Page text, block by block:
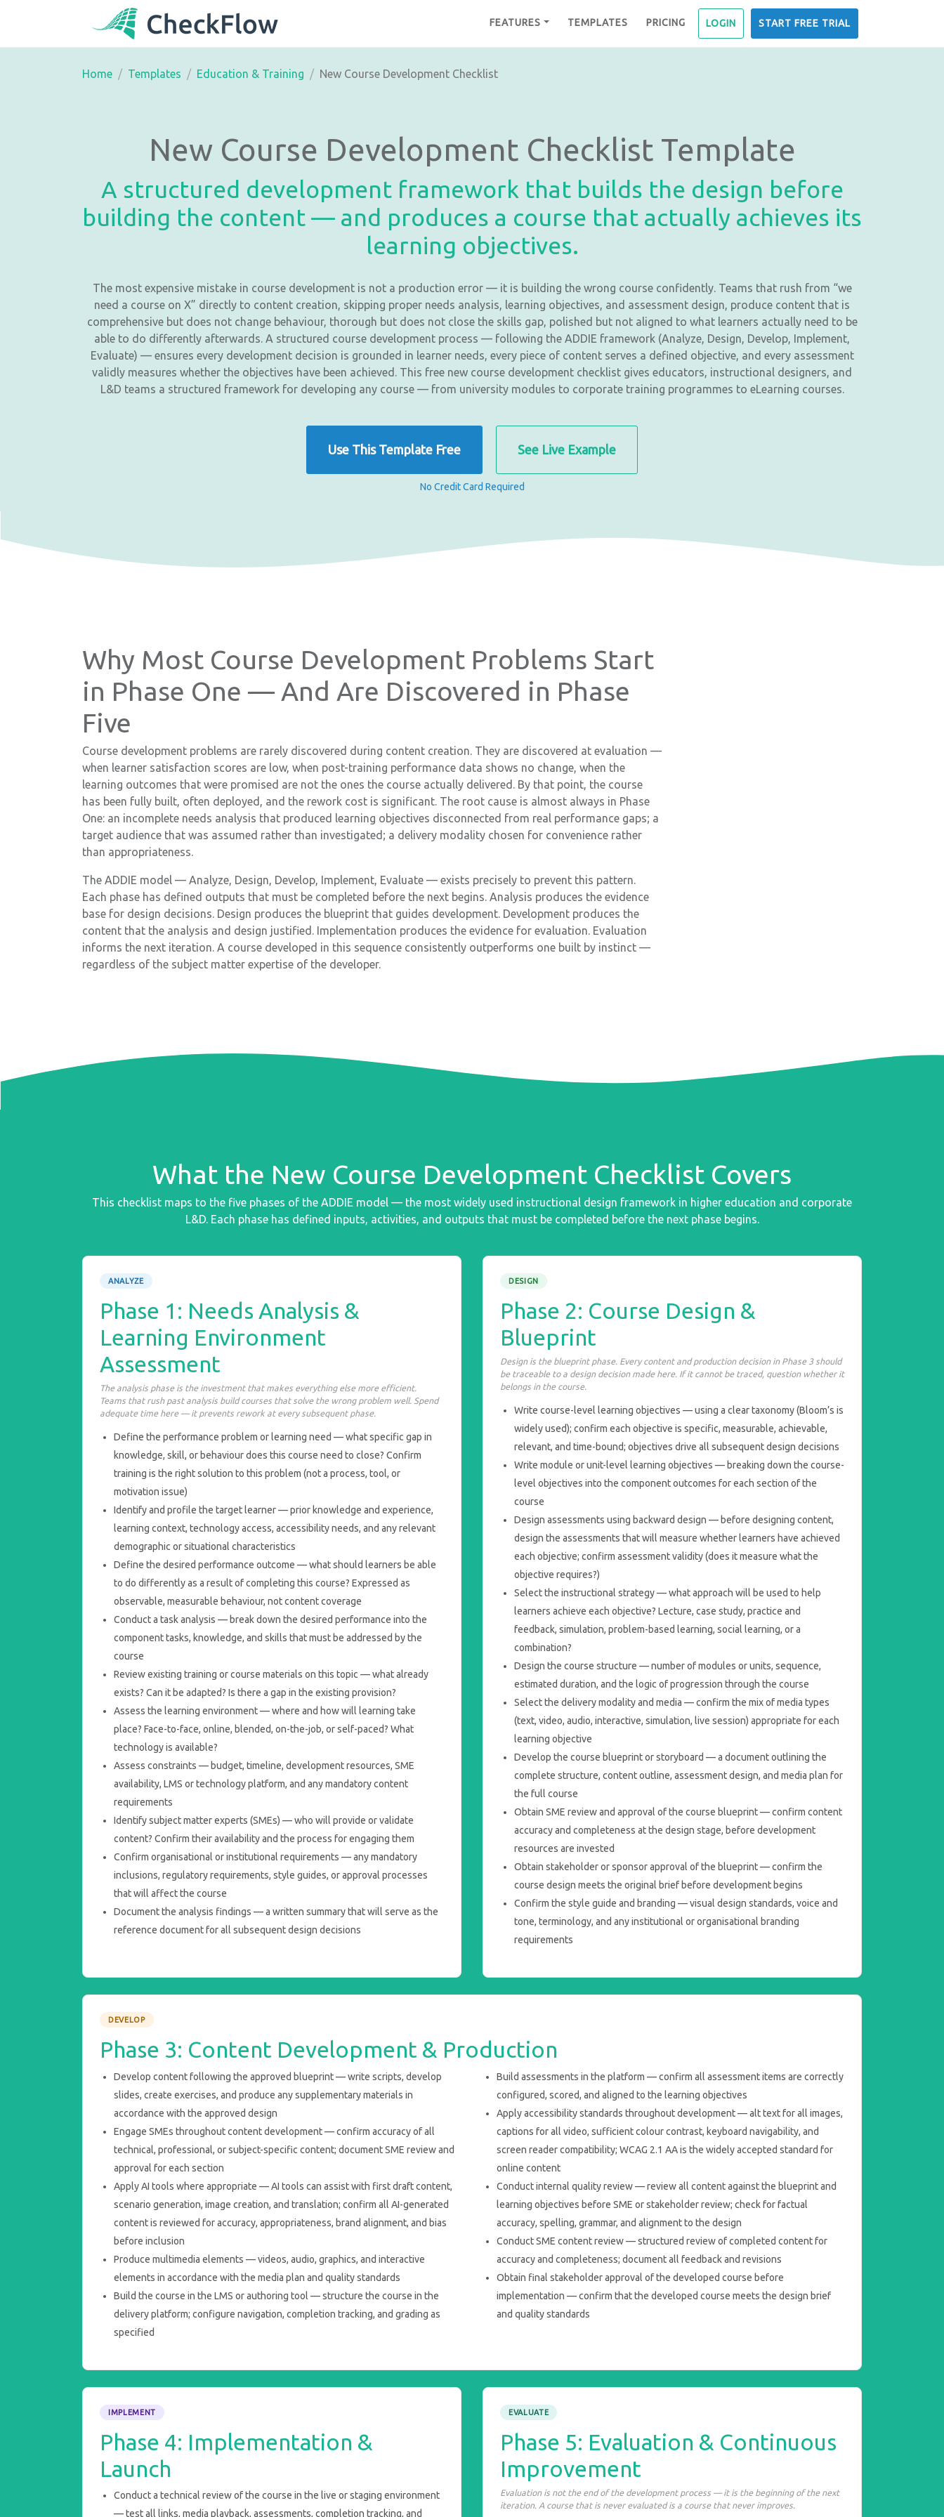
FEATURES TEMPLATES PRICING LOGIN START FREE TRIAL
Home Templates Education & Training New Course Development Checklist
New Course Development Checklist Template
A structured development framework that builds the design before
building the content — and produces a course that actually achieves its
learning objectives.
The most expensive mistake in course development is not a production error — it is building the wrong course confidently. Teams that rush from “we
need a course on X” directly to content creation, skipping proper needs analysis, learning objectives, and assessment design, produce content that is
comprehensive but does not change behaviour, thorough but does not close the skills gap, polished but not aligned to what learners actually need to be
able to do differently afterwards. A structured course development process — following the ADDIE framework (Analyze, Design, Develop, Implement,
Evaluate) — ensures every development decision is grounded in learner needs, every piece of content serves a defined objective, and every assessment
validly measures whether the objectives have been achieved. This free new course development checklist gives educators, instructional designers, and
L&D teams a structured framework for developing any course — from university modules to corporate training programmes to eLearning courses.
Use This Template Free See Live Example
No Credit Card Required
Why Most Course Development Problems Start
in Phase One — And Are Discovered in Phase
Five
Course development problems are rarely discovered during content creation. They are discovered at evaluation —
when learner satisfaction scores are low, when post-training performance data shows no change, when the
learning outcomes that were promised are not the ones the course actually delivered. By that point, the course
has been fully built, often deployed, and the rework cost is significant. The root cause is almost always in Phase
One: an incomplete needs analysis that produced learning objectives disconnected from real performance gaps; a
target audience that was assumed rather than investigated; a delivery modality chosen for convenience rather
than appropriateness.
The ADDIE model — Analyze, Design, Develop, Implement, Evaluate — exists precisely to prevent this pattern.
Each phase has defined outputs that must be completed before the next begins. Analysis produces the evidence
base for design decisions. Design produces the blueprint that guides development. Development produces the
content that the analysis and design justified. Implementation produces the evidence for evaluation. Evaluation
informs the next iteration. A course developed in this sequence consistently outperforms one built by instinct —
regardless of the subject matter expertise of the developer.
What the New Course Development Checklist Covers
This checklist maps to the five phases of the ADDIE model — the most widely used instructional design framework in higher education and corporate
L&D. Each phase has defined inputs, activities, and outputs that must be completed before the next phase begins.
ANALYZE
Phase 1: Needs Analysis &
Learning Environment
Assessment
The analysis phase is the investment that makes everything else more efficient.
Teams that rush past analysis build courses that solve the wrong problem well. Spend
adequate time here — it prevents rework at every subsequent phase.
Define the performance problem or learning need — what specific gap in
knowledge, skill, or behaviour does this course need to close? Confirm
training is the right solution to this problem (not a process, tool, or
motivation issue)
Identify and profile the target learner — prior knowledge and experience,
learning context, technology access, accessibility needs, and any relevant
demographic or situational characteristics
Define the desired performance outcome — what should learners be able
to do differently as a result of completing this course? Expressed as
observable, measurable behaviour, not content coverage
Conduct a task analysis — break down the desired performance into the
component tasks, knowledge, and skills that must be addressed by the
course
Review existing training or course materials on this topic — what already
exists? Can it be adapted? Is there a gap in the existing provision?
Assess the learning environment — where and how will learning take
place? Face-to-face, online, blended, on-the-job, or self-paced? What
technology is available?
Assess constraints — budget, timeline, development resources, SME
availability, LMS or technology platform, and any mandatory content
requirements
Identify subject matter experts (SMEs) — who will provide or validate
content? Confirm their availability and the process for engaging them
Confirm organisational or institutional requirements — any mandatory
inclusions, regulatory requirements, style guides, or approval processes
that will affect the course
Document the analysis findings — a written summary that will serve as the
reference document for all subsequent design decisions
DESIGN
Phase 2: Course Design &
Blueprint
Design is the blueprint phase. Every content and production decision in Phase 3 should
be traceable to a design decision made here. If it cannot be traced, question whether it
belongs in the course.
Write course-level learning objectives — using a clear taxonomy (Bloom’s is
widely used); confirm each objective is specific, measurable, achievable,
relevant, and time-bound; objectives drive all subsequent design decisions
Write module or unit-level learning objectives — breaking down the course-
level objectives into the component outcomes for each section of the
course
Design assessments using backward design — before designing content,
design the assessments that will measure whether learners have achieved
each objective; confirm assessment validity (does it measure what the
objective requires?)
Select the instructional strategy — what approach will be used to help
learners achieve each objective? Lecture, case study, practice and
feedback, simulation, problem-based learning, social learning, or a
combination?
Design the course structure — number of modules or units, sequence,
estimated duration, and the logic of progression through the course
Select the delivery modality and media — confirm the mix of media types
(text, video, audio, interactive, simulation, live session) appropriate for each
learning objective
Develop the course blueprint or storyboard — a document outlining the
complete structure, content outline, assessment design, and media plan for
the full course
Obtain SME review and approval of the course blueprint — confirm content
accuracy and completeness at the design stage, before development
resources are invested
Obtain stakeholder or sponsor approval of the blueprint — confirm the
course design meets the original brief before development begins
Confirm the style guide and branding — visual design standards, voice and
tone, terminology, and any institutional or organisational branding
requirements
DEVELOP
Phase 3: Content Development & Production
Develop content following the approved blueprint — write scripts, develop
slides, create exercises, and produce any supplementary materials in
accordance with the approved design
Engage SMEs throughout content development — confirm accuracy of all
technical, professional, or subject-specific content; document SME review and
approval for each section
Apply AI tools where appropriate — AI tools can assist with first draft content,
scenario generation, image creation, and translation; confirm all AI-generated
content is reviewed for accuracy, appropriateness, brand alignment, and bias
before inclusion
Produce multimedia elements — videos, audio, graphics, and interactive
elements in accordance with the media plan and quality standards
Build the course in the LMS or authoring tool — structure the course in the
delivery platform; configure navigation, completion tracking, and grading as
specified
Build assessments in the platform — confirm all assessment items are correctly
configured, scored, and aligned to the learning objectives
Apply accessibility standards throughout development — alt text for all images,
captions for all video, sufficient colour contrast, keyboard navigability, and
screen reader compatibility; WCAG 2.1 AA is the widely accepted standard for
online content
Conduct internal quality review — review all content against the blueprint and
learning objectives before SME or stakeholder review; check for factual
accuracy, spelling, grammar, and alignment to the design
Conduct SME content review — structured review of completed content for
accuracy and completeness; document all feedback and revisions
Obtain final stakeholder approval of the developed course before
implementation — confirm that the developed course meets the design brief
and quality standards
IMPLEMENT
Phase 4: Implementation &
Launch
Conduct a technical review of the course in the live or staging environment
— test all links, media playback, assessments, completion tracking, and
EVALUATE
Phase 5: Evaluation & Continuous
Improvement
Evaluation is not the end of the development process — it is the beginning of the next
iteration. A course that is never evaluated is a course that never improves.